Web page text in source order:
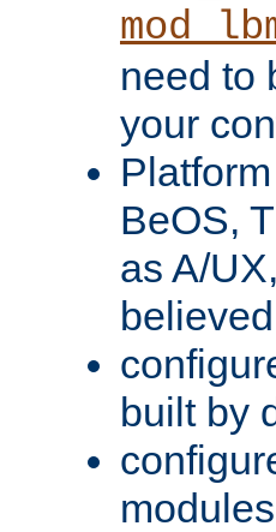
need to
your
BeOS,
as A/
built by